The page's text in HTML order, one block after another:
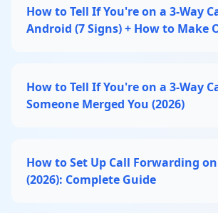
How to Tell If You're on a 3-Way
Android (7 Signs) + How to Make
How to Tell If You're on a 3-Way
Someone Merged You (2026)
How to Set Up Call Forwarding
(2026): Complete Guide